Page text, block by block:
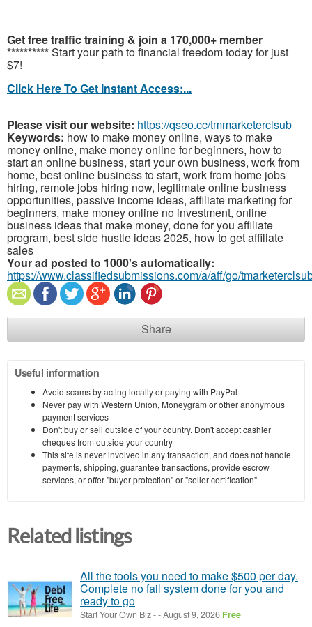
Get free traffic training & join a 170,000+ member
**********Start your path to financial freedom today for just
$7!
Click Here To Get Instant Access:...
Please visit our website: https://qseo.cc/tmmarketerclsub
Keywords: how to make money online, ways to make
money online, make money online for beginners, how to
start an online business, start your own business, work from
home, best online business to start, work from home jobs
hiring, remote jobs hiring now, legitimate online business
opportunities, passive income ideas, affiliate marketing for
beginners, make money online no investment, online
business ideas that make money, done for you affiliate
program, best side hustle ideas 2025, how to get affiliate
sales
Your ad posted to 1000's automatically:
https://www.classifiedsubmissions.com/a/aff/go/
Share
Useful information
Avoid scams by acting locally or paying with PayPal
Never pay with Western Union, Moneygram or other anonymous
payment services
Don't buy or sell outside of your country. Don't accept cashier
cheques from outside your country
This site is never involved in any transaction, and does not handle
payments, shipping, guarantee transactions, provide escrow
services, or offer "buyer protection" or "seller certification"
Related listings
All the tools you need to make $500 per day.
Complete no fail system done for you and
ready to go
Start Your Own Biz--August 9, 2026 Free